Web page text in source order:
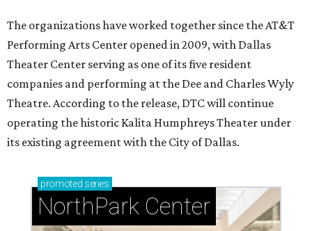
The organizations have worked together since the AT&T
Performing Arts Center opened in 2009, with Dallas
Theater Center serving as one of its five resident
companies and performing at the Dee and Charles Wyly
Theatre. According to the release, DTC will continue
operating the historic Kalita Humphreys Theater under
its existing agreement with the City of Dallas.
promoted series
NorthPark Center